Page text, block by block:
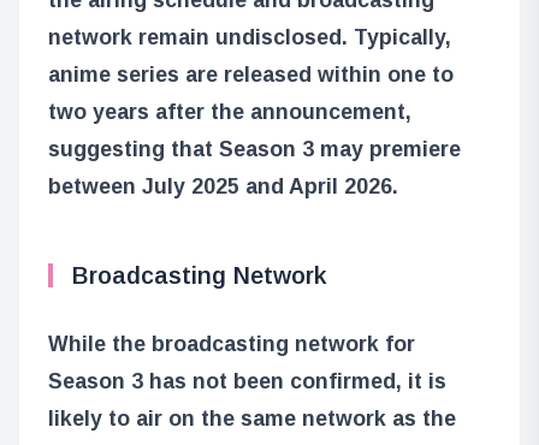
network remain undisclosed. Typically,
anime series are released within one to
two years after the announcement,
suggesting that Season 3 may premiere
between July 2025 and April 2026.
Broadcasting Network
While the broadcasting network for
Season 3 has not been confirmed, it is
likely to air on the same network as the